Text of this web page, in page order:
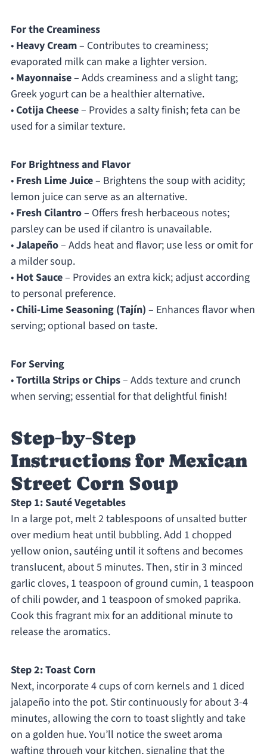
For the Creaminess
• Heavy Cream– Contributes to creaminess;
evaporated milk can make a lighter version.
• Mayonnaise– Adds creaminess and a slight tang;
Greek yogurt can be a healthier alternative.
•Cotija Cheese– Provides a salty finish; feta can be
used for a similar texture.
For Brightness and Flavor
• Fresh Lime Juice– Brightens the soup with acidity;
lemon juice can serve as an alternative.
• Fresh Cilantro– Offers fresh herbaceous notes;
parsley can be used if cilantro is unavailable.
•Jalapeño– Adds heat and flavor; use less or omit for
a milder soup.
• Hot Sauce– Provides an extra kick; adjust according
to personal preference.
•Chili-Lime Seasoning (Tajín) – Enhances flavor when
serving; optional based on taste.
For Serving
•Tortilla Strips or Chips– Adds texture and crunch
when serving; essential for that delightful finish!
Step‑by‑Step
Instructions for Mexican
Street Corn Soup
Step 1: Sauté Vegetables
In a large pot, melt 2 tablespoons of unsalted butter
over medium heat until bubbling. Add 1 chopped
yellow onion, sautéing until it softens and becomes
translucent, about 5 minutes. Then, stir in 3 minced
garlic cloves, 1 teaspoon of ground cumin, 1 teaspoon
of chili powder, and 1 teaspoon of smoked paprika.
Cook this fragrant mix for an additional minute to
release the aromatics.
Step 2: Toast Corn
Next, incorporate 4 cups of corn kernels and 1 diced
jalapeño into the pot. Stir continuously for about 3-4
minutes, allowing the corn to toast slightly and take
on a golden hue. You’ll notice the sweet aroma
wafting through your kitchen, signaling that the